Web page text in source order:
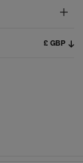
£ GBP